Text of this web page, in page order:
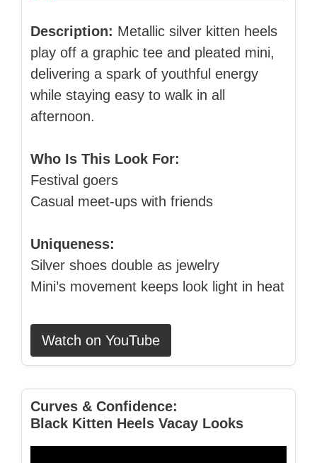
Description: Metallic silver kitten heels
play off a graphic tee and pleated mini,
delivering a spark of youthful energy
while staying easy to walk in all
afternoon.
Who Is This Look For:
Festival goers
Casual meet‑ups with friends
Uniqueness:
Silver shoes double as jewelry
Mini’s movement keeps look light in heat
Watch on YouTube
Curves & Confidence:
Black Kitten Heels Vacay Looks